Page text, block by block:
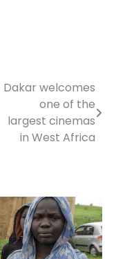
Dakar welcomes
one of the
largest cinemas
in West Africa